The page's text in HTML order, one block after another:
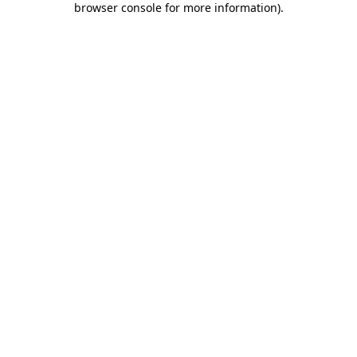
browser console for more information).